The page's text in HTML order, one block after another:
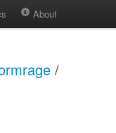
About
/